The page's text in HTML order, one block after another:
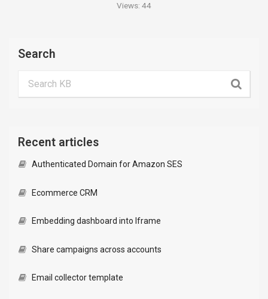
Views: 44
Search
Recent articles
Authenticated Domain for Amazon SES
Ecommerce CRM
Embedding dashboard into Iframe
Share campaigns across accounts
Email collector template